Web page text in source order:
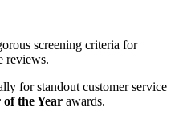
screening criteria for
reviews.
for standout customer service
the Year awards.